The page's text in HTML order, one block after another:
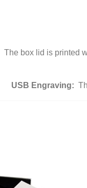
The box lid is printed
USB Engraving: